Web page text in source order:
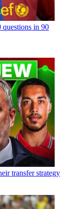
in 90
transfer strategy